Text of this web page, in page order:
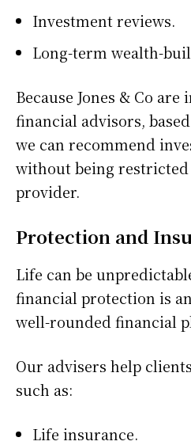
Investment reviews.
Long-term wealth-
Because Jones & Co
financial advisors,
we can recommend
without being
provider.
Protection and
Life can be
financial protection is
well-rounded financial
Our advisers help
such as:
Life insurance.